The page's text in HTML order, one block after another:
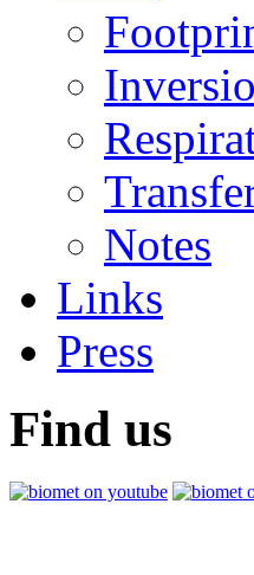
Notes
Links
Press
Find us